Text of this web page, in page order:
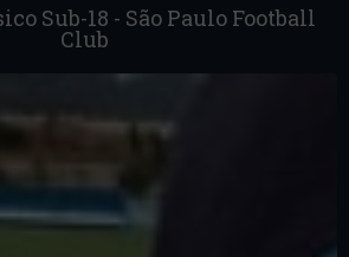
Sub-18 - São Paulo Football
Club